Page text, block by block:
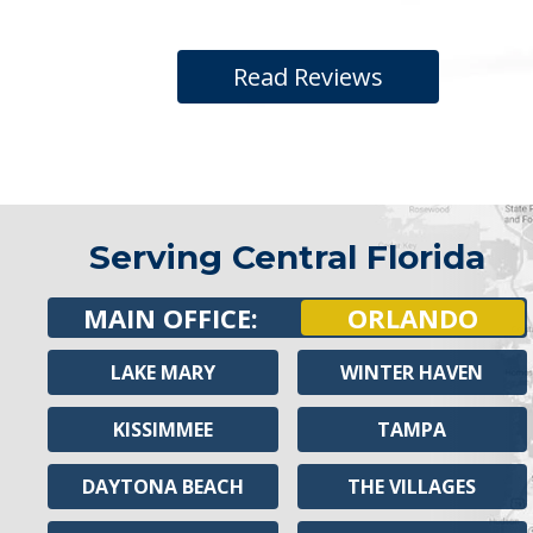
Read Reviews
Serving Central Florida
MAIN OFFICE: ORLANDO
LAKE MARY
KISSIMMEE
DAYTONA BEACH
WINTER HAVEN
TAMPA
THE VILLAGES